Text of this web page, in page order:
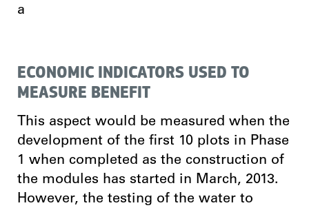
a
ECONOMIC INDICATORS USED TO
MEASURE BENEFIT
This aspect would be measured when the
development of the first 10 plots in Phase
1 when completed as the construction of
the modules has started in March, 2013.
However, the testing of the water to